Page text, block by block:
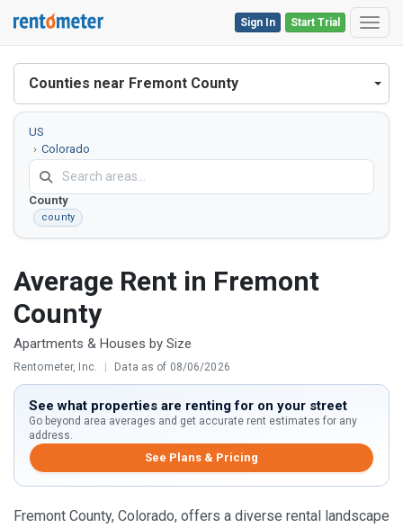
Start Trial
Sign In
Counties near Fremont County
US
Colorado
Fremont
County
county
Average Rent in Fremont
County
Apartments & Houses by Size
Rentometer, Inc. | Data as of 08/06/2026
See what properties are renting for on your street
Go beyond area averages and get accurate rent estimates for any
address.
See Plans & Pricing
Fremont County, Colorado, offers a diverse rental landscape